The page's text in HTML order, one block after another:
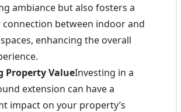
ambiance but also fosters a
between indoor and
enhancing the overall
Property ValueInvesting in a
extension can have a
impact on your property’s